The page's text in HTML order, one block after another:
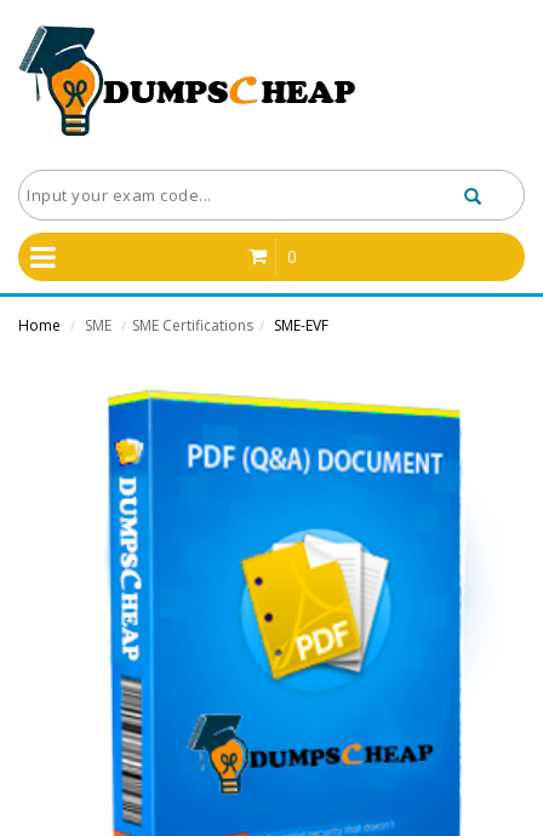
0
Home / SME / SME Certifications / SME-EVF